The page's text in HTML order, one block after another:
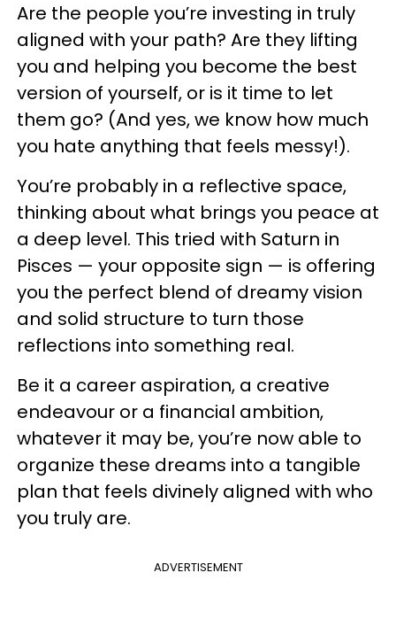
Are the people you’re investing in truly
aligned with your path? Are they lifting
you and helping you become the best
version of yourself, or is it time to let
them go? (And yes, we know how much
you hate anything that feels messy!).
You’re probably in a reflective space,
thinking about what brings you peace at
a deep level. This tried with Saturn in
Pisces — your opposite sign — is offering
you the perfect blend of dreamy vision
and solid structure to turn those
reflections into something real.
Be it a career aspiration, a creative
endeavour or a financial ambition,
whatever it may be, you’re now able to
organize these dreams into a tangible
plan that feels divinely aligned with who
you truly are.
ADVERTISEMENT